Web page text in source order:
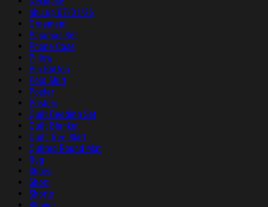
nhu up 07/01/26
Ornament
Pajamas Set
Phone Case
Pillow
Pin Button
Polo Shirt
Poster
Posters
Quilt Bedding Set
Quilt Blanket
Quilt Tree Skirt
Quilted Round Mat
Rug
Shoes
Short
Shorts